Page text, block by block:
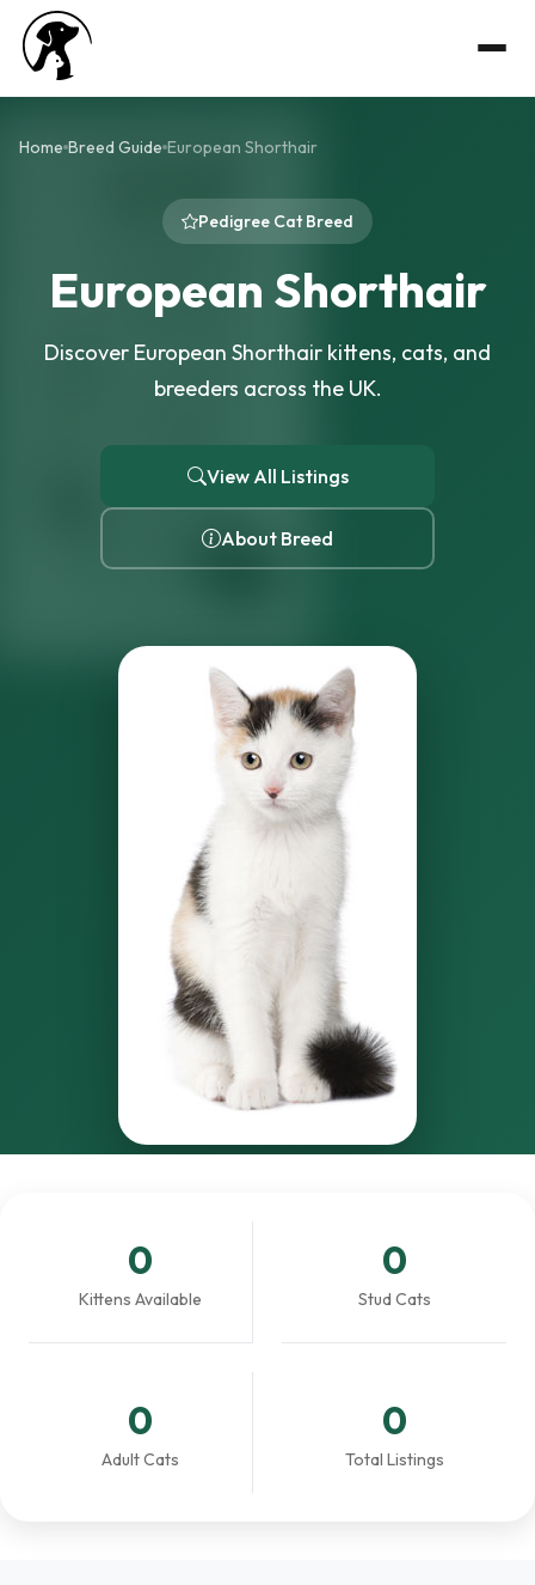
Home Breed Guide European Shorthair
Pedigree Cat Breed
European Shorthair
Discover European Shorthair kittens, cats, and
breeders across the UK.
View All Listings
About Breed
0
Kittens Available
0
Stud Cats
0
Adult Cats
0
Total Listings